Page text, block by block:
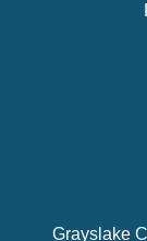
Grayslake